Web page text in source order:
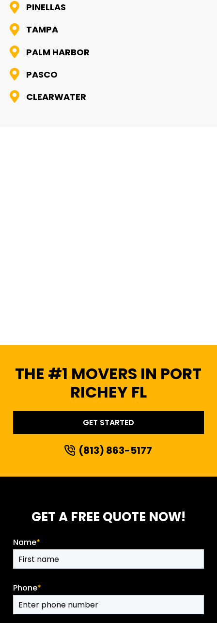
PINELLAS
TAMPA
PALM HARBOR
PASCO
CLEARWATER
THE #1 MOVERS IN PORT
RICHEY FL
GET STARTED
(813) 863-5177
GET A FREE QUOTE NOW!
Name*
Phone*